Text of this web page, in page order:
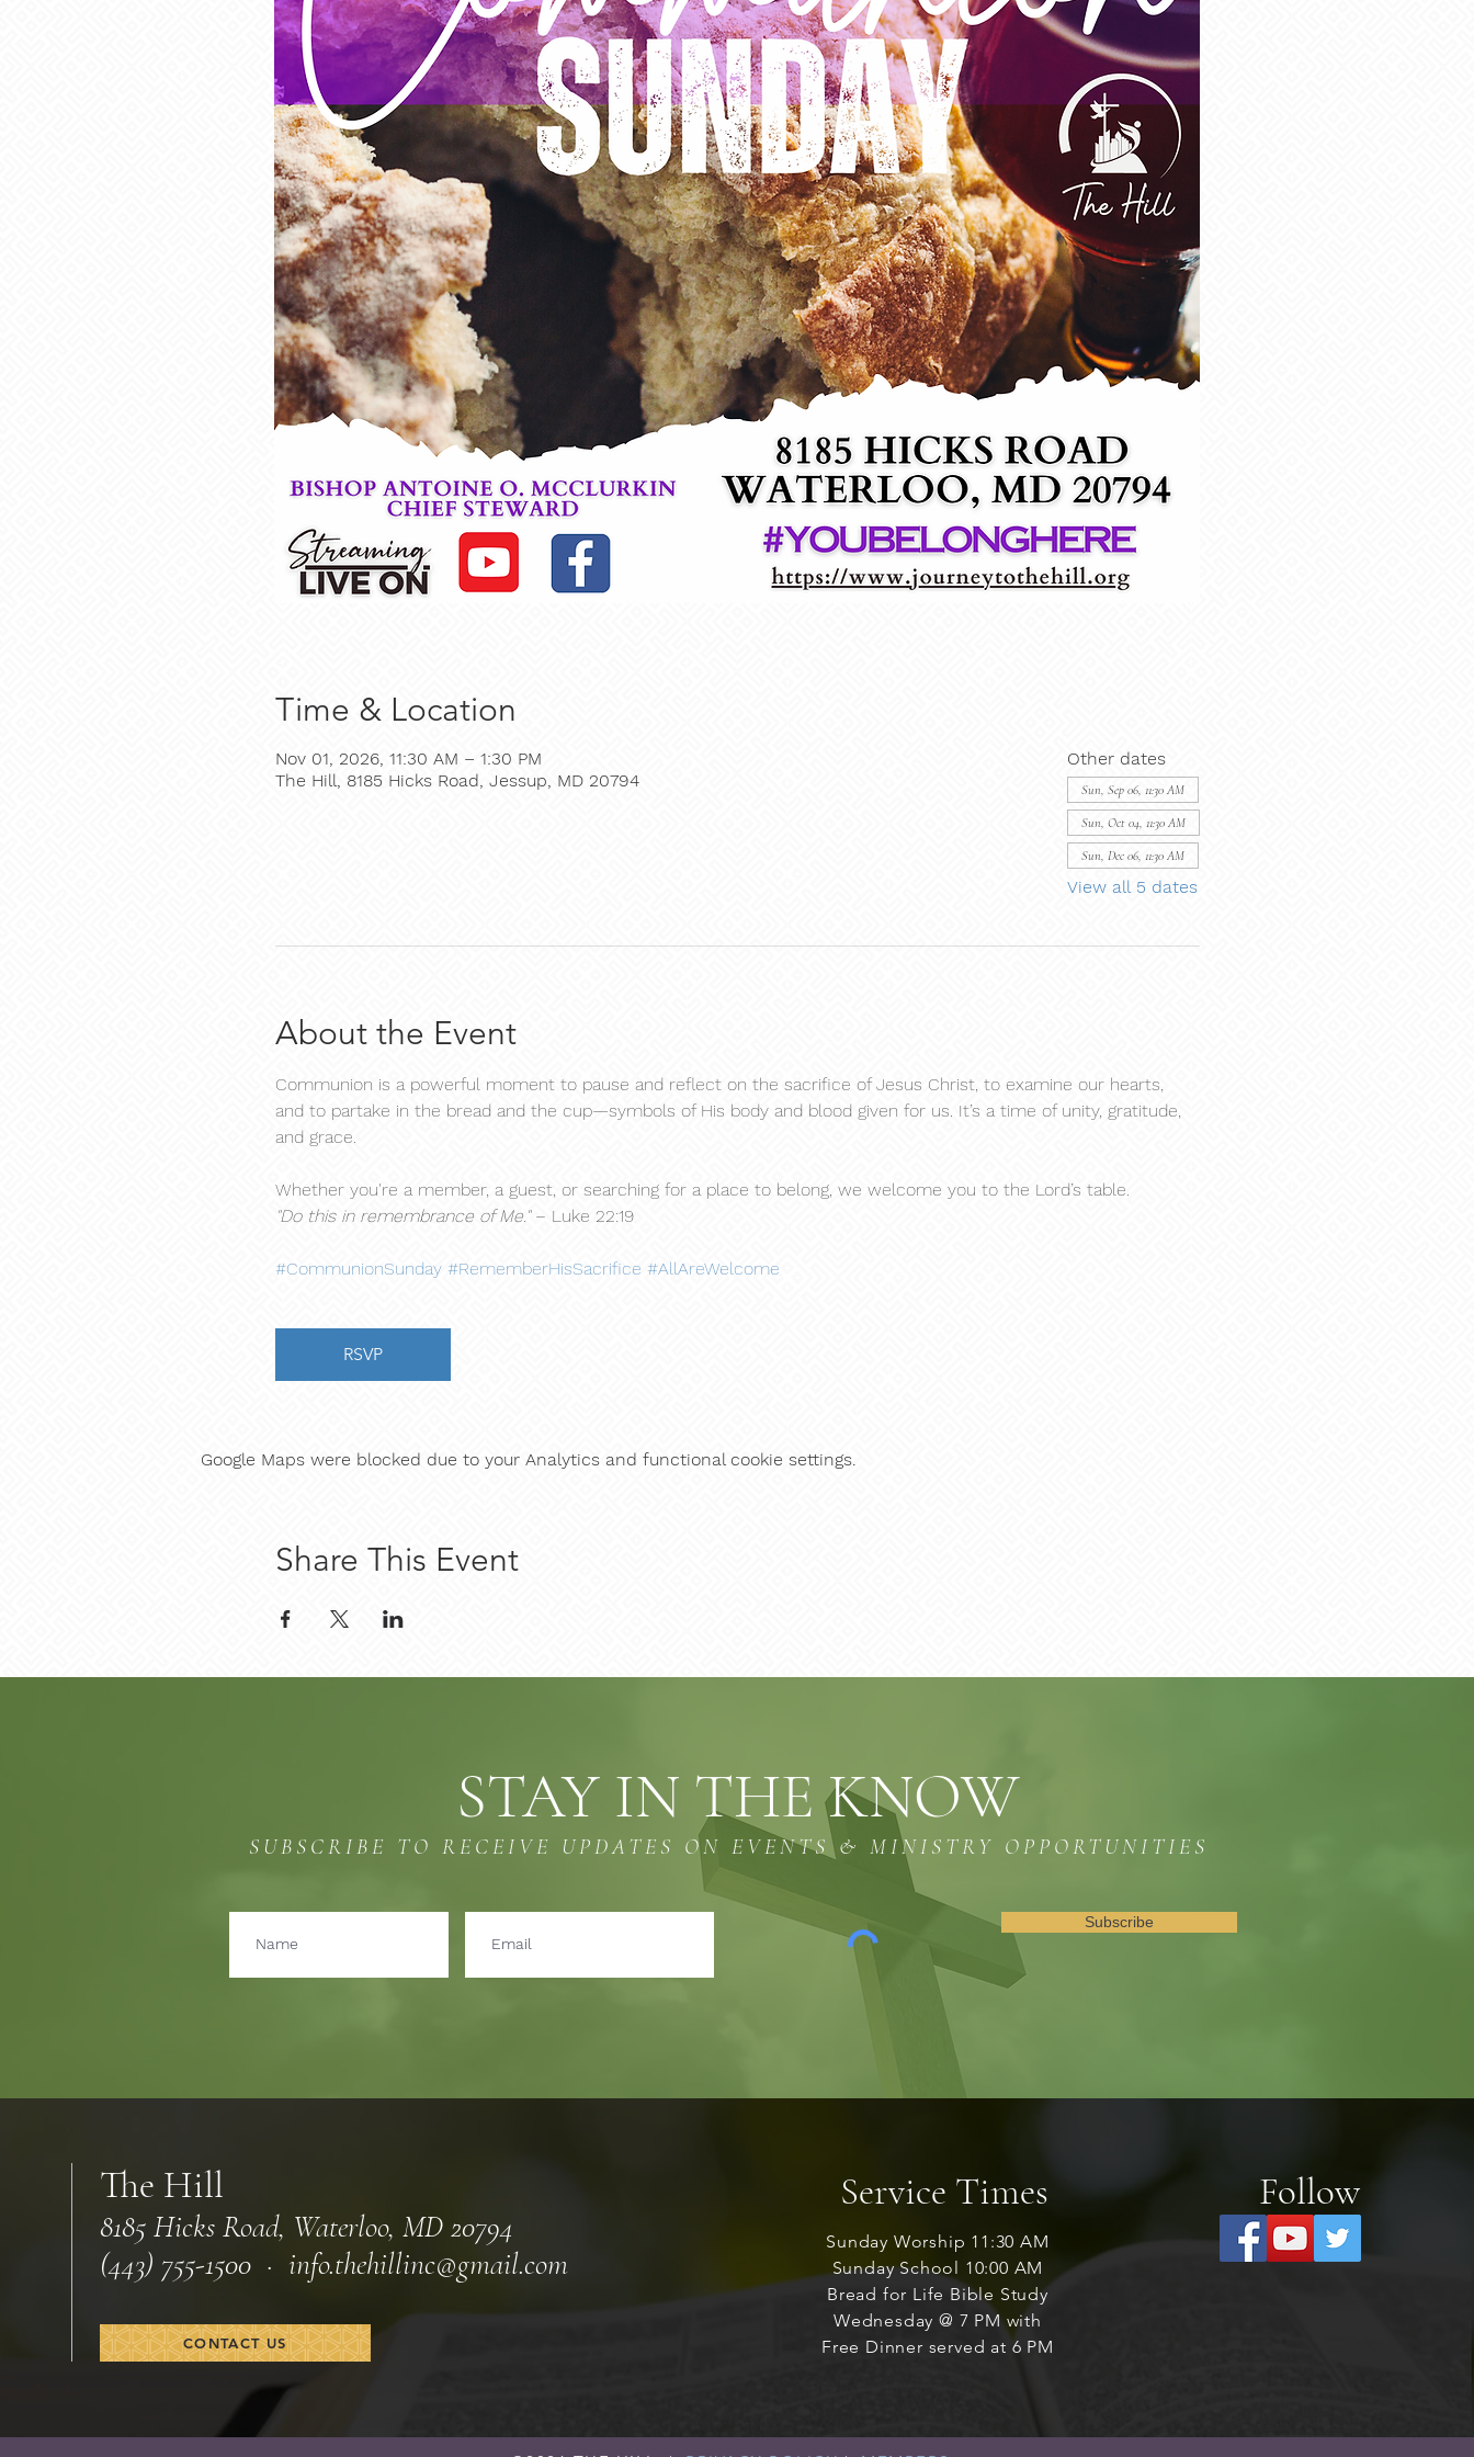
Time & Location
Nov 01, 2026, 11:30 AM – 1:30 PM
The Hill, 8185 Hicks Road, Jessup, MD 20794
Other dates
Sun, Sep 06, 11:30 AM
Sun, Oct 04, 11:30 AM
Sun, Dec 06, 11:30 AM
View all 5 dates
About the Event
Communion is a powerful moment to pause and reflect on the sacrifice of Jesus Christ, to examine our hearts,
and to partake in the bread and the cup—symbols of His body and blood given for us. It’s a time of unity, gratitude,
and grace.
Whether you're a member, a guest, or searching for a place to belong, we welcome you to the Lord’s table.
"Do this in remembrance of Me." – Luke 22:19
#CommunionSunday #RememberHisSacrifice #AllAreWelcome
RSVP
Google Maps were blocked due to your Analytics and functional cookie settings.
Share This Event
STAY IN THE KNOW
SUBSCRIBE TO RECEIVE UPDATES ON EVENTS & MINISTRY OPPORTUNITIES
Subscribe
The Hill
8185 Hicks Road, Waterloo, MD 20794
(443) 755-1500 · info.thehillinc@gmail.com
CONTACT US
Service Times
Sunday Worship 11:30 AM
Sunday School 10:00 AM
Bread for Life Bible Study
Wednesday @ 7 PM with
Free Dinner served at 6 PM
Follow